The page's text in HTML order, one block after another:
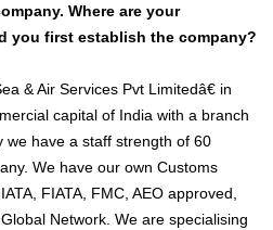
Where are your
you first establish the company?
& Air Services Pvt Limitedâ€ in
capital of India with a branch
we have a staff strength of 60
We have our own Customs
FIATA, FMC, AEO approved,
Network. We are specialising